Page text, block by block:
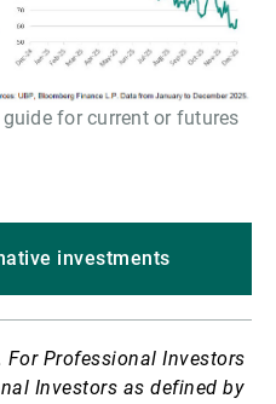
for current or futures
investments
Professional Investors
Investors as defined by